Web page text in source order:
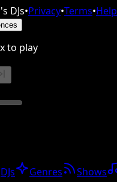
DJs•Privacy•Terms•Help
to play
DJs Genres Shows